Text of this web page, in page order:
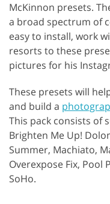
McKinnon presets.
a broad spectrum of
easy to install, work
resorts to these
pictures for his
These presets will
and build a
This pack consists of
Brighten Me Up!
Summer, Machiato,
Overexpose Fix, Pool
SoHo.